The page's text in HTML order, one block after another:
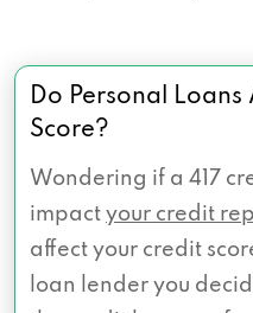
Do Personal
Score?
Wondering if a 417
impact your credit
affect your credit
loan lender you